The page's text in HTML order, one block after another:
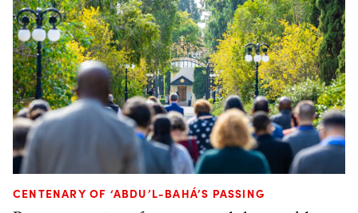
CENTENARY OF ‘ABDU’L-BAHÁ’S PASSING